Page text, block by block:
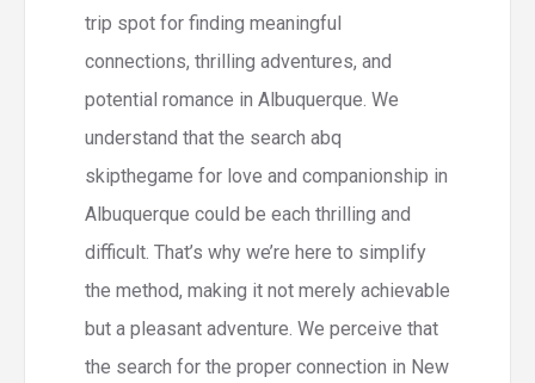
trip spot for finding meaningful
connections, thrilling adventures, and
potential romance in Albuquerque. We
understand that the search abq
skipthegame for love and companionship in
Albuquerque could be each thrilling and
difficult. That’s why we’re here to simplify
the method, making it not merely achievable
but a pleasant adventure. We perceive that
the search for the proper connection in New